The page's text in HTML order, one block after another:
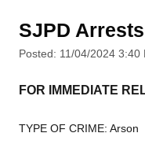
SJPD
Posted: 11/04/2024 3:40
FOR IMMEDIATE
TYPE OF CRIME: Arson